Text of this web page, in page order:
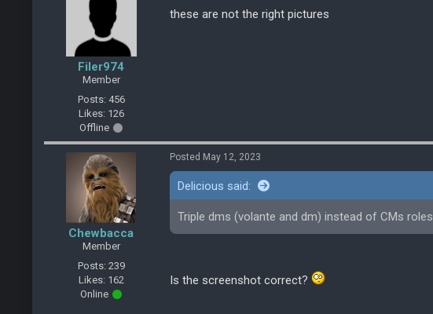
Filer974
Member
Posts: 456
Likes: 126
Offline
these are not the right pictures
Chewbacca
Member
Posts: 239
Likes: 162
Online
Posted May 12, 2023
Delicious said:
Triple dms (volante and dm) instead of CMs roles
Is the screenshot correct?